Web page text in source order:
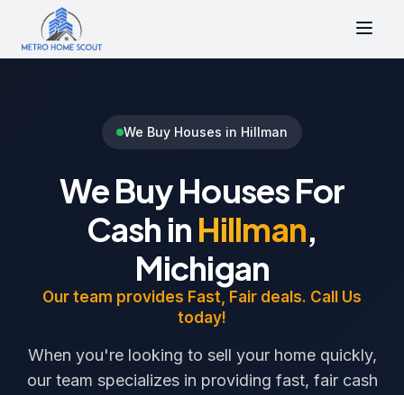
We Buy Houses in Hillman
We Buy Houses For
Cash in Hillman,
Michigan
Our team provides Fast, Fair deals. Call Us
today!
When you're looking to sell your home quickly,
our team specializes in providing fast, fair cash